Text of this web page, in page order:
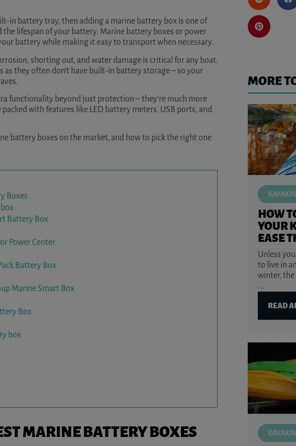
in battery tray, then adding a marine battery box is one of
lifespan of your battery. Marine battery boxes or power
battery while making it easy to transport when necessary.
shorting out, and water damage is critical for any boat.
as they often don’t have built-in battery storage – so your
functionality beyond just protection – they’re much more
with features like LED battery meters, USB ports, and
battery boxes on the market, and how to pick the right one
Boxes
Battery Box
Power Center
Battery Box
Marine Smart Box
Box
box
MARINE BATTERY BOXES
MORE
HOW
YOUR
EASE
Unless
to live in
winter, the
...
READ